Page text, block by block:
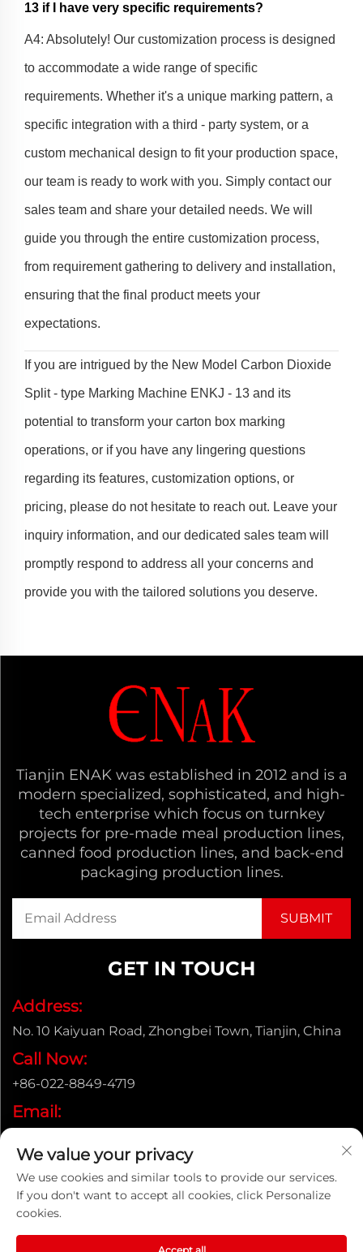
13 if I have very specific requirements?
A4: Absolutely! Our customization process is designed
to accommodate a wide range of specific
requirements. Whether it's a unique marking pattern, a
specific integration with a third - party system, or a
custom mechanical design to fit your production space,
our team is ready to work with you. Simply contact our
sales team and share your detailed needs. We will
guide you through the entire customization process,
from requirement gathering to delivery and installation,
ensuring that the final product meets your
expectations.
If you are intrigued by the New Model Carbon Dioxide
Split - type Marking Machine ENKJ - 13 and its
potential to transform your carton box marking
operations, or if you have any lingering questions
regarding its features, customization options, or
pricing, please do not hesitate to reach out. Leave your
inquiry information, and our dedicated sales team will
promptly respond to address all your concerns and
provide you with the tailored solutions you deserve.
Tianjin ENAK was established in 2012 and is a
modern specialized, sophisticated, and high-
tech enterprise which focus on turnkey
projects for pre-made meal production lines,
canned food production lines, and back-end
packaging production lines.
GET IN TOUCH
Address:
No. 10 Kaiyuan Road, Zhongbei Town, Tianjin, China
Call Now:
+86-022-8849-4719
Email:
Copyright © ENAK（Tianjin) Automation Equipment
We value your privacy
We use cookies and similar tools to provide our services.
If you don't want to accept all cookies, click Personalize
cookies.